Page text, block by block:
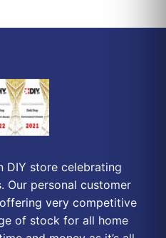
DIY store celebrating
Our personal customer
very competitive
of stock for all home